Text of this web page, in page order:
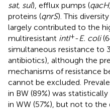
sat, sul), efflux pumps (
proteins (qnrS). This
largely contributed to the
multiresistant intI+-E. coli
simultaneous resistance to
antibiotics), although the
mechanisms of resistance
cannot be excluded.
in BW (89%) was
in WW (57%), but not to the